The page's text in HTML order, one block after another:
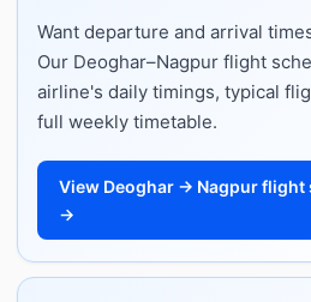
Want departure and arrival
Our Deoghar–Nagpur flight
airline's daily timings, typical
full weekly timetable.
View Deoghar → Nagpur flight
→